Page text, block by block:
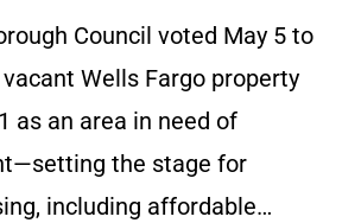
Council voted May 5 to
Wells Fargo property
as an area in need of
the stage for
including affordable…